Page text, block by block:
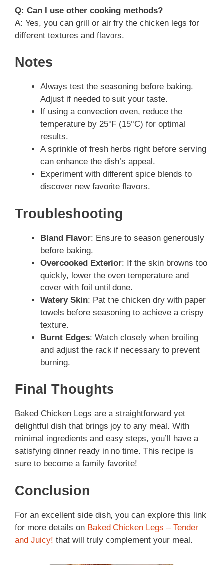
Q: Can I use other cooking methods?
A: Yes, you can grill or air fry the chicken legs for
different textures and flavors.
Notes
Always test the seasoning before baking.
Adjust if needed to suit your taste.
If using a convection oven, reduce the
temperature by 25°F (15°C) for optimal
results.
A sprinkle of fresh herbs right before serving
can enhance the dish’s appeal.
Experiment with different spice blends to
discover new favorite flavors.
Troubleshooting
Bland Flavor: Ensure to season generously
before baking.
Overcooked Exterior: If the skin browns too
quickly, lower the oven temperature and
cover with foil until done.
Watery Skin: Pat the chicken dry with paper
towels before seasoning to achieve a crispy
texture.
Burnt Edges: Watch closely when broiling
and adjust the rack if necessary to prevent
burning.
Final Thoughts
Baked Chicken Legs are a straightforward yet
delightful dish that brings joy to any meal. With
minimal ingredients and easy steps, you’ll have a
satisfying dinner ready in no time. This recipe is
sure to become a family favorite!
Conclusion
For an excellent side dish, you can explore this link
for more details on Baked Chicken Legs – Tender
and Juicy! that will truly complement your meal.